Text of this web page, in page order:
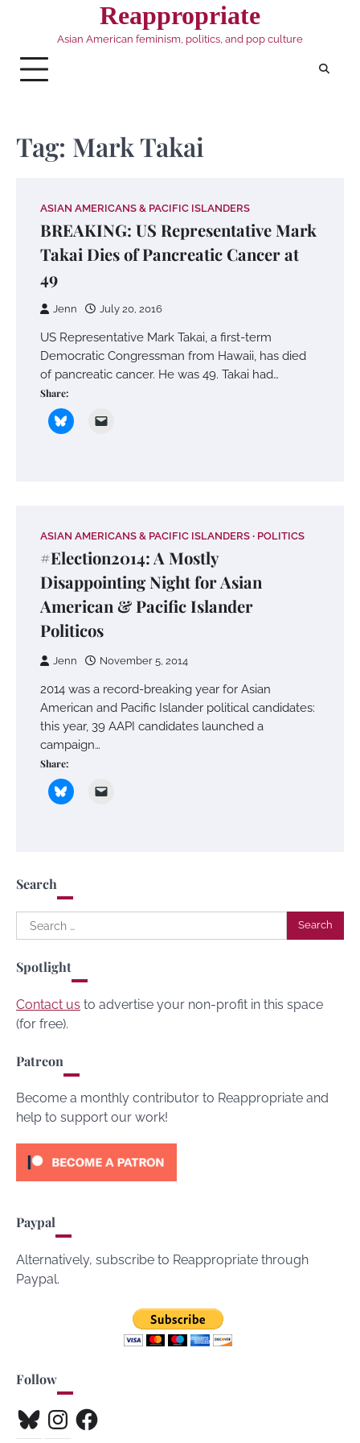
Reappropriate
Asian American feminism, politics, and pop culture
Tag: Mark Takai
ASIAN AMERICANS & PACIFIC ISLANDERS
BREAKING: US Representative Mark
Takai Dies of Pancreatic Cancer at
49
Jenn July 20, 2016
US Representative Mark Takai, a first-term
Democratic Congressman from Hawaii, has died
of pancreatic cancer. He was 49. Takai had…
Share:
ASIAN AMERICANS & PACIFIC ISLANDERS POLITICS
#Election2014: A Mostly
Disappointing Night for Asian
American & Pacific Islander
Politicos
Jenn November 5, 2014
2014 was a record-breaking year for Asian
American and Pacific Islander political candidates:
this year, 39 AAPI candidates launched a
campaign…
Share:
Search
Search
for:
Spotlight
Contact us to advertise your non-profit in this space
(for free).
Patreon
Become a monthly contributor to Reappropriate and
help to support our work!
Paypal
Alternatively, subscribe to Reappropriate through
Paypal.
Follow
BlueskyInstagramFacebook